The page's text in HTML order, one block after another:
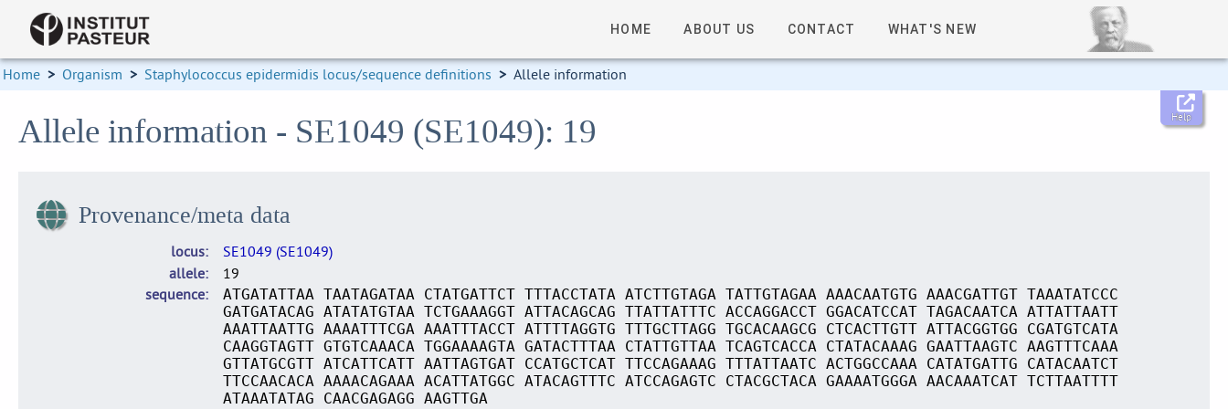
HOME ABOUT US CONTACT WHAT'S NEW
Home > Organism > Staphylococcus epidermidis locus/sequence definitions > Allele information
Help
Allele information - SE1049 (SE1049): 19
Provenance/meta data
locus
SE1049 (SE1049)
allele
19
sequence
ATGATATTAA TAATAGATAA CTATGATTCT TTTACCTATA ATCTTGTAGA TATTGTAGAA AAACAATGTG AAACGATTGT TAAATATCCC
GATGATACAG ATATATGTAA TCTGAAAGGT ATTACAGCAG TTATTATTTC ACCAGGACCT GGACATCCAT TAGACAATCA ATTATTAATT
AAATTAATTG AAAATTTCGA AAATTTACCT ATTTTAGGTG TTTGCTTAGG TGCACAAGCG CTCACTTGTT ATTACGGTGG CGATGTCATA
CAAGGTAGTT GTGTCAAACA TGGAAAAGTA GATACTTTAA CTATTGTTAA TCAGTCACCA CTATACAAAG GAATTAAGTC AAGTTTCAAA
GTTATGCGTT ATCATTCATT AATTAGTGAT CCATGCTCAT TTCCAGAAAG TTTATTAATC ACTGGCCAAA CATATGATTG CATACAATCT
TTCCAACACA AAAACAGAAA ACATTATGGC ATACAGTTTC ATCCAGAGTC CTACGCTACA GAAAATGGGA AACAAATCAT TCTTAATTTT
ATAAATATAG CAACGAGAGG AAGTTGA